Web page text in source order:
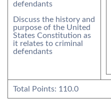
defendants
Discuss the history and
purpose of the United
States Constitution as
it relates to criminal
defendants
Total Points: 110.0